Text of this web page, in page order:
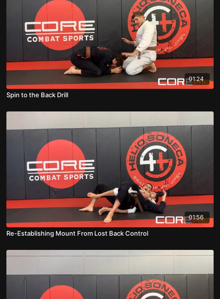
01:24
Spin to the Back Drill
01:56
Re-Establishing Mount From Lost Back Control